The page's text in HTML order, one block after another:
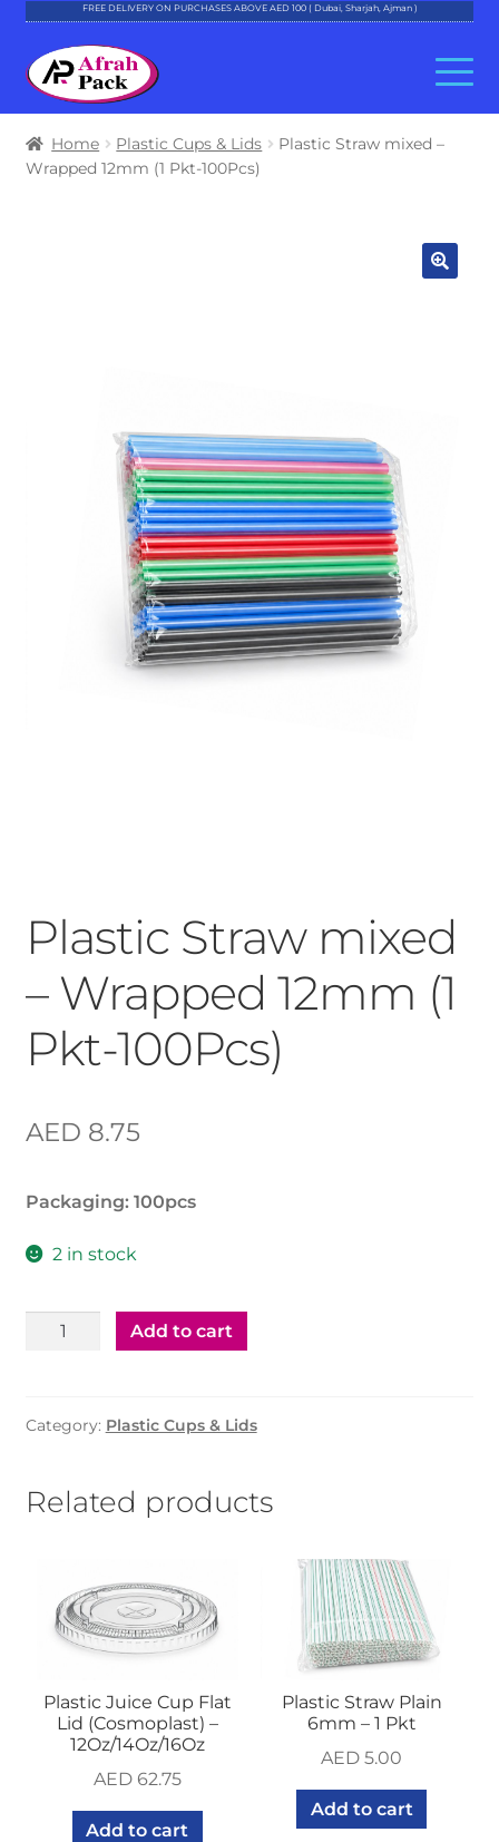
FREE DELIVERY ON PURCHASES ABOVE AED 100 ( Dubai, Sharjah, Ajman )
Skip
to
navigation
Skip
to
content
About Al Afrah
Home Plastic Cups & Lids
Plastic Straw mixed –
Wrapped 12mm (1 Pkt-100Pcs)
Plastic Straw mixed
– Wrapped 12mm (1
Pkt-100Pcs)
AED 8.75
Packaging: 100pcs
2 in stock
Plastic
Wrapped
(1
Pkt-
Add to cart
Category: Plastic Cups & Lids
Related products
Plastic Juice Cup Flat
Lid (Cosmoplast) –
12Oz/14Oz/16Oz
AED62.75
Add to cart
Plastic Straw Plain
6mm – 1 Pkt
AED 5.00
Add to cart